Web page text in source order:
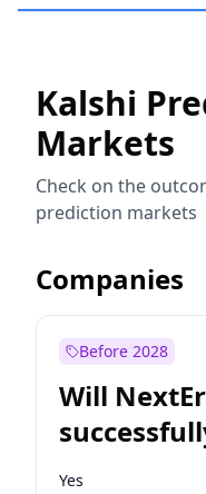
Kalshi
Markets
Check on the
prediction markets
Companies
Before 2028
Will
Dominion
Yes